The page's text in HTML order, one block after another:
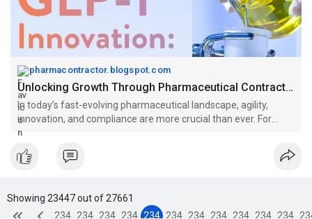
pharmacontractor.blogspot.com
Unlocking Growth Through Pharmaceutical Contract Manufacturing Services: The CDMO Advantage
In today’s fast-evolving pharmaceutical landscape, agility,
innovation, and compliance are more crucial than ever. For
emerging biotechs and...
Showing 23447 out of 27661
234 234 234 234 234 234 234 234 234 234 234